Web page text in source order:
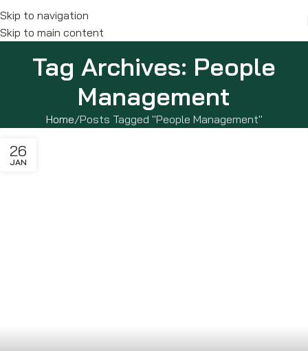
Skip to navigation
Skip to main content
Tag Archives: People
Management
Home Posts Tagged "People Management"
26
JAN